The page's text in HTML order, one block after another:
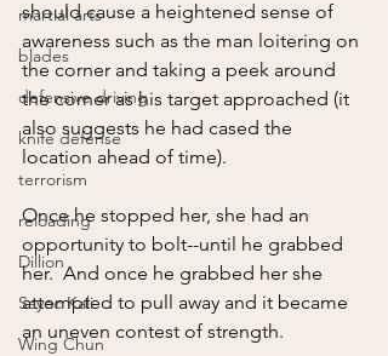
martial arts
blades
defensive driving
knife defense
terrorism
reloading
Dillion
Sayoc Kali
Wing Chun
should cause a heightened sense of
awareness such as the man loitering on
the corner and taking a peek around
the corner as his target approached (it
also suggests he had cased the
location ahead of time).
Once he stopped her, she had an
opportunity to bolt--until he grabbed
her.  And once he grabbed her she
attempted to pull away and it became
an uneven contest of strength.